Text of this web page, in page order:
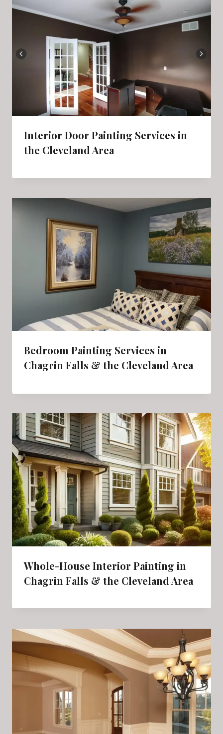
Interior Door Painting Services in
the Cleveland Area
Bedroom Painting Services in
Chagrin Falls & the Cleveland Area
Whole-House Interior Painting in
Chagrin Falls & the Cleveland Area